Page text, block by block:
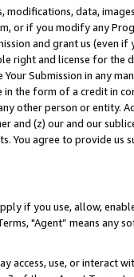
modifications, data,
or if you modify any
and grant us (even
right and license for
Submission in any
in the form of a credit in
other person or entity.
and (z) our and our
You agree to provide us
if you use, allow,
"Agent” means
access, use, or